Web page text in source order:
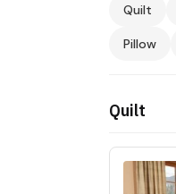
Quilt
Pillow
Quilt